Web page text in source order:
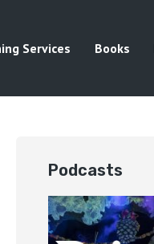
Services Books
Podcasts